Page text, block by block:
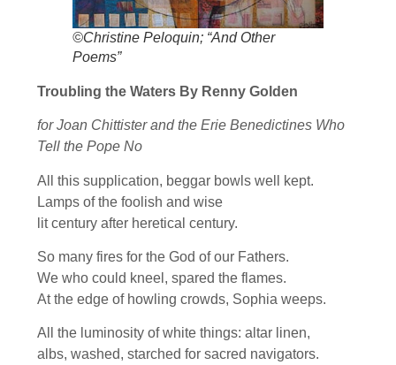
©Christine Peloquin; “And Other
Poems”
Troubling the Waters By Renny Golden
for Joan Chittister and the Erie Benedictines Who
Tell the Pope No
All this supplication, beggar bowls well kept.
Lamps of the foolish and wise
lit century after heretical century.
So many fires for the God of our Fathers.
We who could kneel, spared the flames.
At the edge of howling crowds, Sophia weeps.
All the luminosity of white things: altar linen,
albs, washed, starched for sacred navigators.